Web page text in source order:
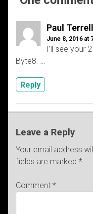
Paul Terrell
June 8, 2016 at
I’ll see your
Byte8. …
Reply
Leave a Reply
Your email address
fields are marked *
Comment *